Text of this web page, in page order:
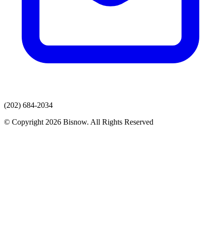
(202) 684-2034
© Copyright 2026 Bisnow. All Rights Reserved